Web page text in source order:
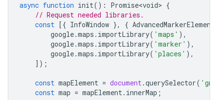
async function init() : Promise<void> {
// Request needed libraries.
const [{ InfoWindow }, { AdvancedMarkerElement
google.maps . importLibrary( 'maps' ),
google.maps . importLibrary( 'marker' ),
google.maps . importLibrary( 'places' ),
]);
const mapElement = document.querySelector(
const map = mapElement. innerMap ;